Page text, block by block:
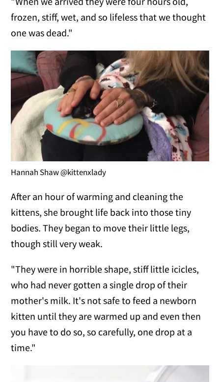
frozen, stiff, wet, and so lifeless that we thought
one was dead."
Hannah Shaw @kittenxlady
After an hour of warming and cleaning the
kittens, she brought life back into those tiny
bodies. They began to move their little legs,
though still very weak.
"They were in horrible shape, stiff little icicles,
who had never gotten a single drop of their
mother's milk. It's not safe to feed a newborn
kitten until they are warmed up and even then
you have to do so, so carefully, one drop at a
time."